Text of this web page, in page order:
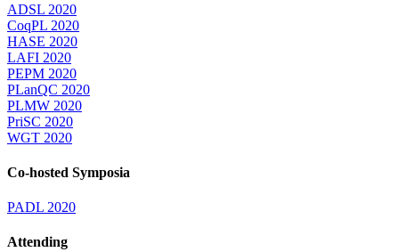
ADSL 2020
CoqPL 2020
HASE 2020
LAFI 2020
PEPM 2020
PLanQC 2020
PLMW 2020
PriSC 2020
WGT 2020
Co-hosted Symposia
PADL 2020
Attending